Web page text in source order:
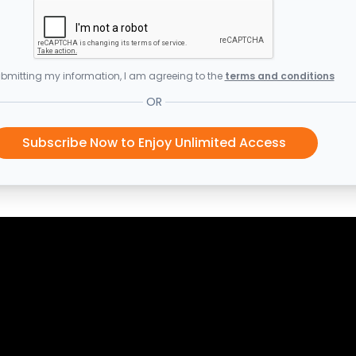
my information, I am agreeing to the terms and conditions
OR
Subscribe Now to Enjoy Unlimited Access